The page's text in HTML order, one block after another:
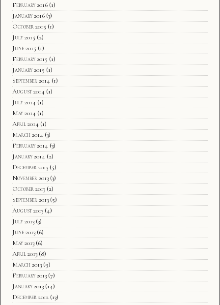
February 2016 (1)
January 2016 (3)
October 2015 (1)
July 2015 (2)
June 2015 (1)
February 2015 (1)
January 2015 (1)
September 2014 (1)
August 2014 (1)
July 2014 (1)
May 2014 (1)
April 2014 (1)
March 2014 (3)
February 2014 (3)
January 2014 (2)
December 2013 (5)
November 2013 (3)
October 2013 (2)
September 2013 (5)
August 2013 (4)
July 2013 (3)
June 2013 (6)
May 2013 (6)
April 2013 (8)
March 2013 (9)
February 2013 (7)
January 2013 (14)
December 2012 (13)